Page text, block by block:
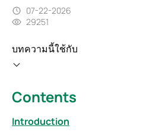
07-22-2026
29251
บทความนี้ใช้กับ
Contents
Introduction